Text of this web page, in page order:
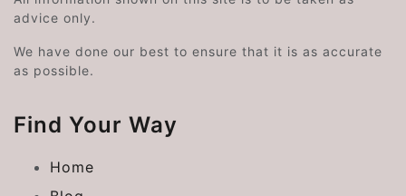
advice only.
We have done our best to ensure that it is as accurate
as possible.
Find Your Way
Home